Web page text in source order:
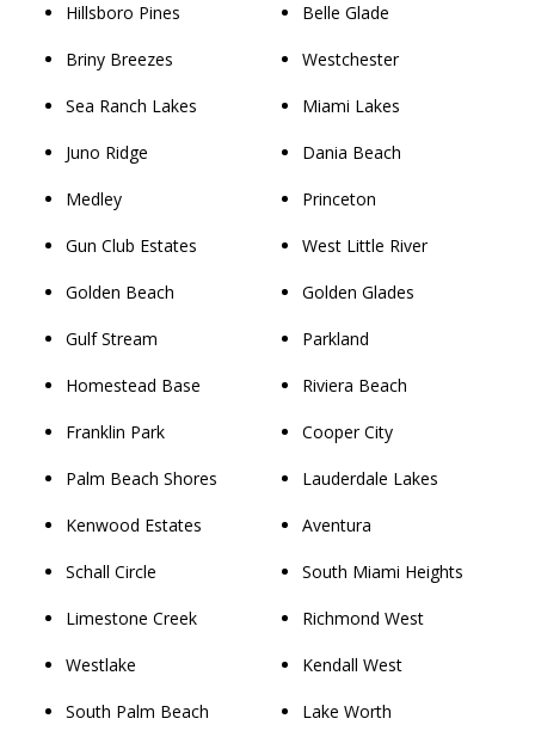
Hillsboro Pines
Briny Breezes
Sea Ranch Lakes
Juno Ridge
Medley
Gun Club Estates
Golden Beach
Gulf Stream
Homestead Base
Franklin Park
Palm Beach Shores
Kenwood Estates
Schall Circle
Limestone Creek
Westlake
South Palm Beach
Belle Glade
Westchester
Miami Lakes
Dania Beach
Princeton
West Little River
Golden Glades
Parkland
Riviera Beach
Cooper City
Lauderdale Lakes
Aventura
South Miami Heights
Richmond West
Kendall West
Lake Worth